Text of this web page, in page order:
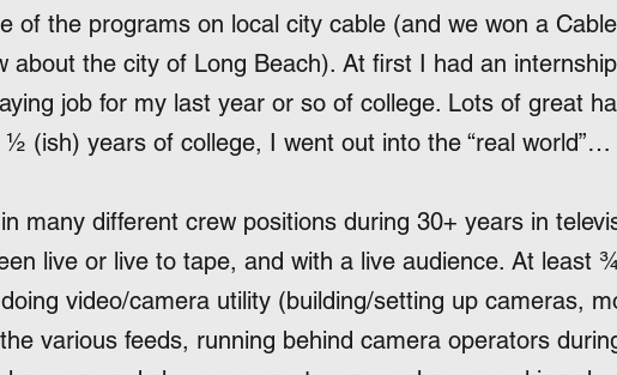
of the programs on local city cable (and we won a
about the city of Long Beach). At first I had an
job for my last year or so of college. Lots of great
(ish) years of college, I went out into the “real world”…
in many different crew positions during 30+ years in
live or live to tape, and with a live audience. At least
video/camera utility (building/setting up cameras,
various feeds, running behind camera operators